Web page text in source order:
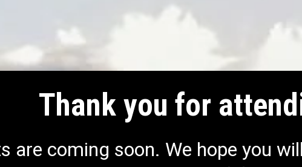
Thank you for
are coming soon. We hope you